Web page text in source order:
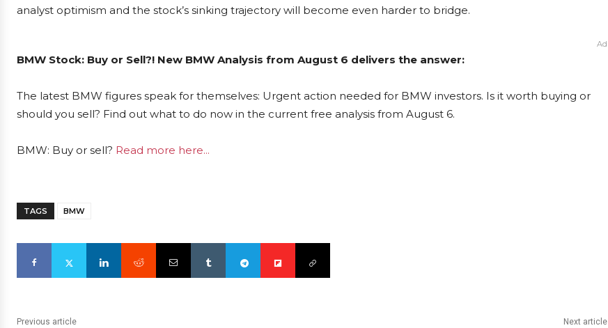
analyst optimism and the stock’s sinking trajectory will become even harder to bridge.
Ad
BMW Stock: Buy or Sell?! New BMW Analysis from August 6 delivers the answer:
The latest BMW figures speak for themselves: Urgent action needed for BMW investors. Is it worth buying or
should you sell? Find out what to do now in the current free analysis from August 6.
BMW: Buy or sell? Read more here...
TAGS BMW
Previous article Next article